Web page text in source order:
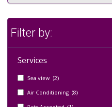
Filter by:
Services
Sea view (2)
Air Conditioning (8)